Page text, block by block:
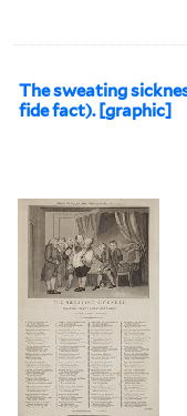
The sweating
fide fact). [graphic]